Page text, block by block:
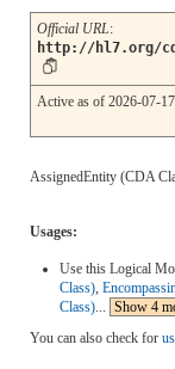
Official URL:
http://hl7.org/
Active as of 2026-07-17
AssignedEntity (CDA
Usages:
Use this Logical
Class)
Class)
Show 4
You can also check for